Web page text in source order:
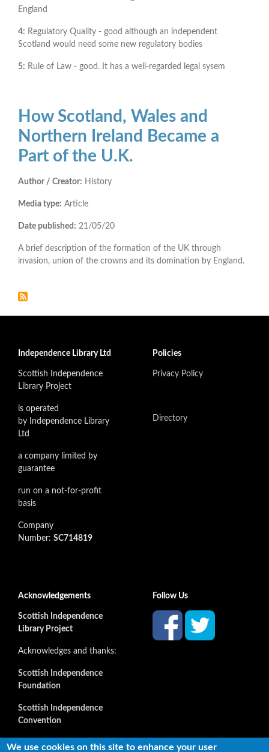
England
4: Regulatory Quality - good although an independent
Scotland would need some new regulatory bodies
5: Rule of Law - good. It has a well-regarded legal sysem
How Scotland, Wales and
Northern Ireland Became a
Part of the U.K.
Author / Creator: History
Media type: Article
Date published: 21/05/20
A brief description of the formation of the UK through
invasion, union of the crowns and its domination by England.
Independence Library Ltd
Scottish Independence
Library Project
is operated
by Independence Library
Ltd
a company limited by
guarantee
run on a not-for-profit
basis
Company
Number: SC714819
Policies
Privacy Policy
Directory
Acknowledgements
Scottish Independence
Library Project
Acknowledges and thanks:
Scottish Independence
Foundation
Scottish Independence
Convention
and all our supporters
Follow Us
We use cookies on this site to enhance your user